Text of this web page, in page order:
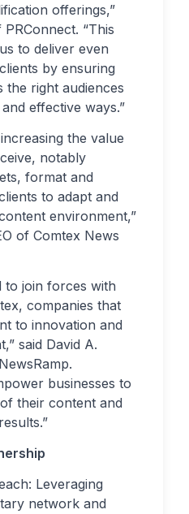
offerings,”
“This
to deliver even
by ensuring
right audiences
effective ways.”
the value
notably
format and
to adapt and
environment,”
of Comtex News
to join forces with
companies that
to innovation and
said David A.
businesses to
their content and
Leveraging
network and